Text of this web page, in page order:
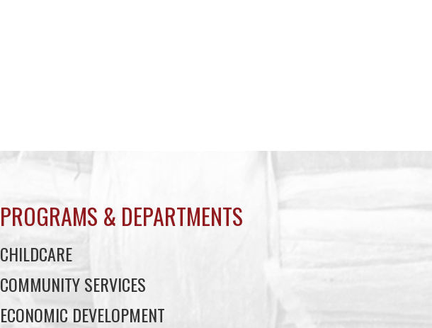
PROGRAMS & DEPARTMENTS
CHILDCARE
COMMUNITY SERVICES
ECONOMIC DEVELOPMENT